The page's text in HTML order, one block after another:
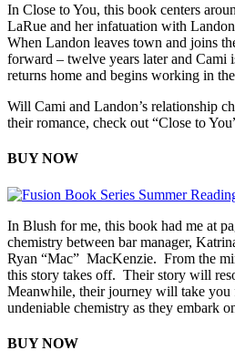
In Close to You, this book centers
LaRue and her infatuation with
When Landon leaves town and joins
forward – twelve years later and Cami
returns home and begins working in
Will Cami and Landon’s relationship
their romance, check out “Close to
BUY NOW
In Blush for me, this book had me at
chemistry between bar manager,
Ryan “Mac” MacKenzie. From the
this story takes off. Their story will
Meanwhile, their journey will take you
undeniable chemistry as they embark
BUY NOW